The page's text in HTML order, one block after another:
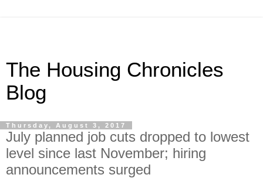
The Housing Chronicles
Blog
Thursday, August 3, 2017
July planned job cuts dropped to lowest
level since last November; hiring
announcements surged